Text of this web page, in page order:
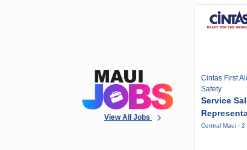
View All Jobs
Cintas First
Safety
Service
Central Maui ·